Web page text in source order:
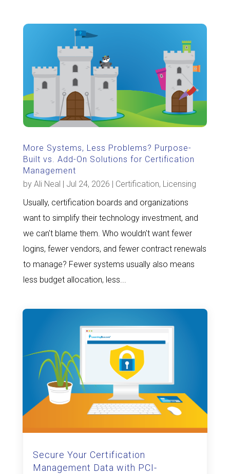
More Systems, Less Problems? Purpose-
Built vs. Add-On Solutions for Certification
Management
by Ali Neal Jul 24, 2026 Certification, Licensing
Usually, certification boards and organizations
want to simplify their technology investment, and
we can't blame them. Who wouldn't want fewer
logins, fewer vendors, and fewer contract renewals
to manage? Fewer systems usually also means
less budget allocation, less...
Secure Your Certification
Management Data with PCI-